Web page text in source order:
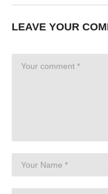
LEAVE YOUR